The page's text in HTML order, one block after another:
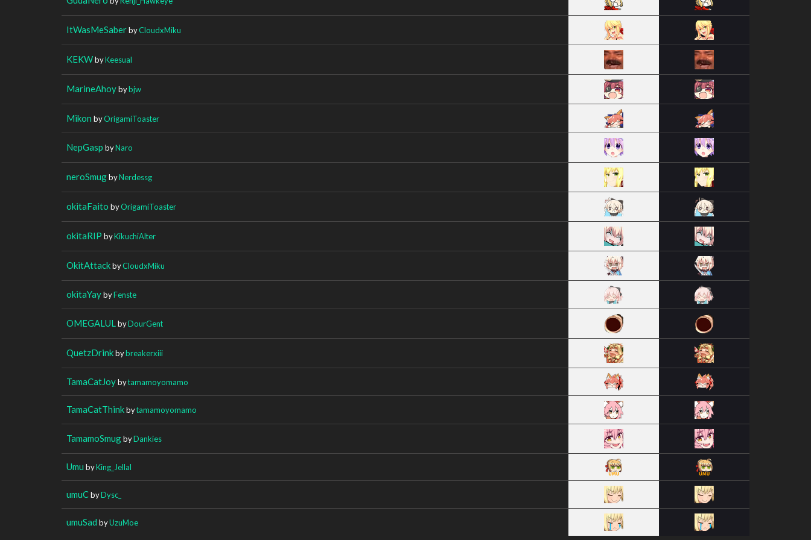
ItWasMeSaberbyCloudxMiku
KEKWbyKeesual
MarineAhoybybjw
Mikon byOrigamiToaster
NepGasp byNaro
neroSmugbyNerdessg
okitaFaito byOrigamiToaster
okitaRIP byKikuchiAlter
OkitAttackbyCloudxMiku
okitaYaybyFenste
OMEGALUL byDourGent
QuetzDrinkbybreakerxiii
TamaCatJoybytamamoyomamo
TamaCatThinkbytamamoyomamo
TamamoSmugbyDankies
Umu byKing_Jellal
umuCbyDysc_
umuSad byUzuMoe